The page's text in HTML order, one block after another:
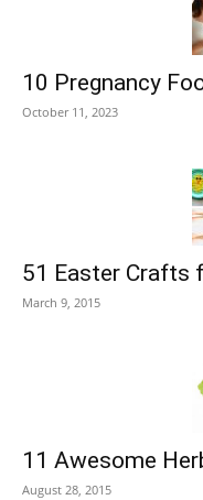
10 Pregnancy
October 11, 2023
51 Easter Crafts
March 9, 2015
11 Awesome
August 28, 2015